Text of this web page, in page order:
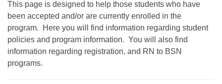
This page is designed to help those students who have
been accepted and/or are currently enrolled in the
program. Here you will find information regarding student
policies and program information. You will also find
information regarding registration, and RN to BSN
programs.